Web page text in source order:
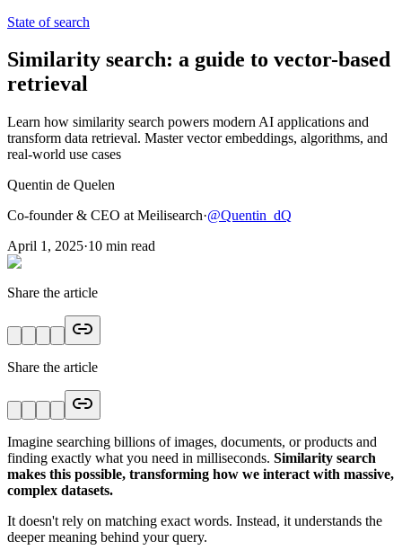
State of search
Similarity search: a guide to vector-based
retrieval
Learn how similarity search powers modern AI applications and
transform data retrieval. Master vector embeddings, algorithms, and
real-world use cases
Quentin de Quelen
Co-founder & CEO at Meilisearch·@Quentin_dQ
April 1, 2025·10 min read
Share the article
Share the article
Imagine searching billions of images, documents, or products and
finding exactly what you need in milliseconds. Similarity search
makes this possible, transforming how we interact with massive,
complex datasets.
It doesn't rely on matching exact words. Instead, it understands the
deeper meaning behind your query.